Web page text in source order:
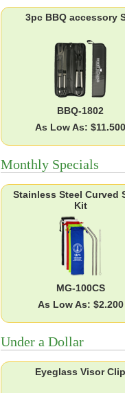
3pc BBQ accessory
BBQ-1802
As Low As: $11.500
Monthly Specials
Stainless Steel Curved
Kit
MG-100CS
As Low As: $2.200
Under a Dollar
Eyeglass Visor Clip